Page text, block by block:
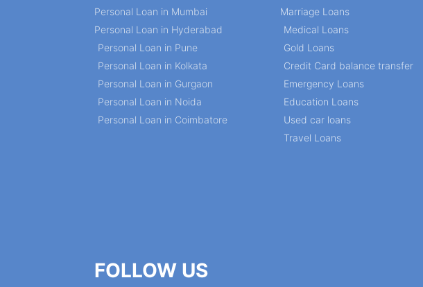
Personal Loan in Mumbai
Personal Loan in Hyderabad
Personal Loan in Pune
Personal Loan in Kolkata
Personal Loan in Gurgaon
Personal Loan in Noida
Personal Loan in Coimbatore
Marriage Loans
Medical Loans
Gold Loans
Credit Card balance transfer
Emergency Loans
Education Loans
Used car loans
Travel Loans
FOLLOW US